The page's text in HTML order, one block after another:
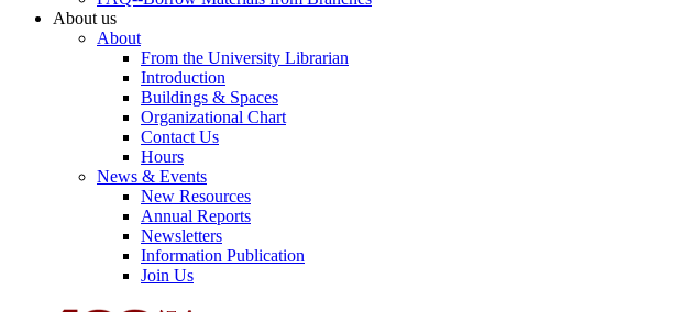
About us
About
From the University Librarian
Introduction
Buildings & Spaces
Organizational Chart
Contact Us
Hours
News & Events
New Resources
Annual Reports
Newsletters
Information Publication
Join Us